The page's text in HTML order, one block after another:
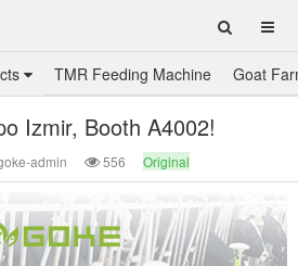
TMR Feeding Machine Goat
Izmir, Booth A4002!
admin 556 Original